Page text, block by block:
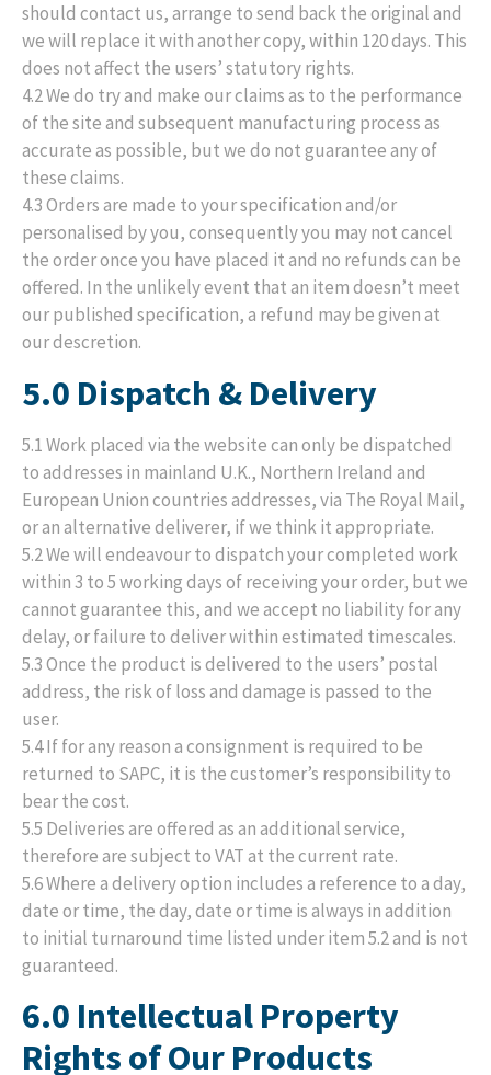
should contact us, arrange to send back the original and
we will replace it with another copy, within 120 days. This
does not affect the users’ statutory rights.
4.2 We do try and make our claims as to the performance
of the site and subsequent manufacturing process as
accurate as possible, but we do not guarantee any of
these claims.
4.3 Orders are made to your specification and/or
personalised by you, consequently you may not cancel
the order once you have placed it and no refunds can be
offered. In the unlikely event that an item doesn’t meet
our published specification, a refund may be given at
our descretion.
5.0 Dispatch & Delivery
5.1 Work placed via the website can only be dispatched
to addresses in mainland U.K., Northern Ireland and
European Union countries addresses, via The Royal Mail,
or an alternative deliverer, if we think it appropriate.
5.2 We will endeavour to dispatch your completed work
within 3 to 5 working days of receiving your order, but we
cannot guarantee this, and we accept no liability for any
delay, or failure to deliver within estimated timescales.
5.3 Once the product is delivered to the users’ postal
address, the risk of loss and damage is passed to the
user.
5.4 If for any reason a consignment is required to be
returned to SAPC, it is the customer’s responsibility to
bear the cost.
5.5 Deliveries are offered as an additional service,
therefore are subject to VAT at the current rate.
5.6 Where a delivery option includes a reference to a day,
date or time, the day, date or time is always in addition
to initial turnaround time listed under item 5.2 and is not
guaranteed.
6.0 Intellectual Property
Rights of Our Products